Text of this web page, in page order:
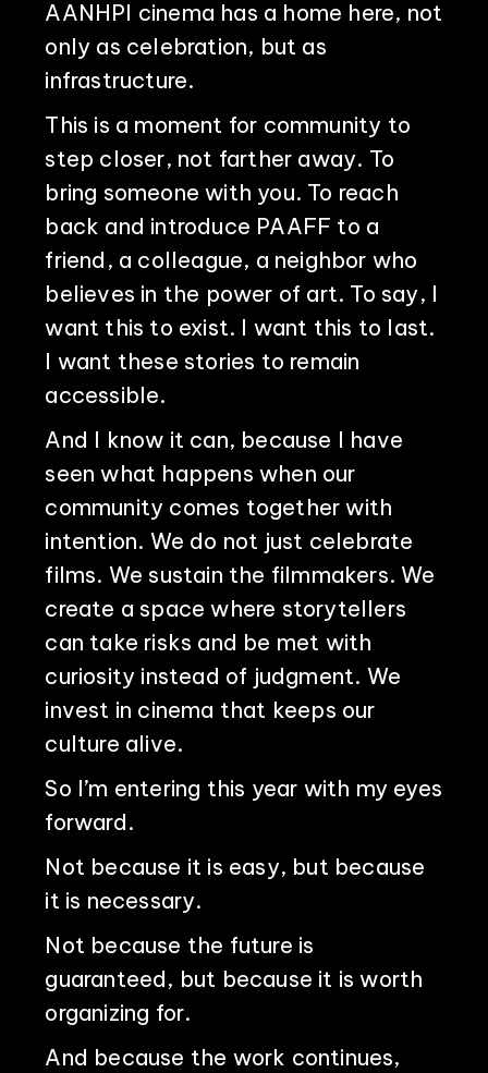
PHILADELPHIA ASIAN AMERICAN FILM FOUNDATION ○ PHILADELPHIA ASIAN AMERICAN FILM FOUNDATION ○ PHILADELPHIA ASIAN AMERICAN FILM FOUNDATION ○
AANHPI cinema has a home here, not
only as celebration, but as
infrastructure.
This is a moment for community to
step closer, not farther away. To
bring someone with you. To reach
back and introduce PAAFF to a
friend, a colleague, a neighbor who
believes in the power of art. To say, I
want this to exist. I want this to last.
I want these stories to remain
accessible.
And I know it can, because I have
seen what happens when our
community comes together with
intention. We do not just celebrate
films. We sustain the filmmakers. We
create a space where storytellers
can take risks and be met with
curiosity instead of judgment. We
invest in cinema that keeps our
culture alive.
So I’m entering this year with my eyes
forward.
Not because it is easy, but because
it is necessary.
Not because the future is
guaranteed, but because it is worth
organizing for.
And because the work continues,